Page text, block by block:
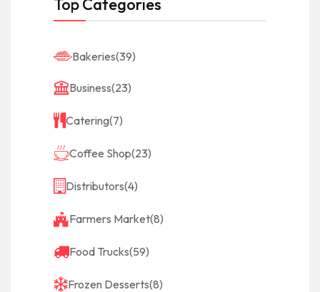
Top Categories
Bakeries(39)
Business(23)
Catering(7)
Coffee Shop(23)
Distributors(4)
Farmers Market(8)
Food Trucks(59)
Frozen Desserts(8)